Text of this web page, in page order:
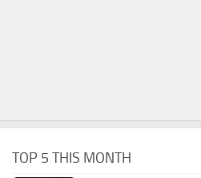
TOP 5 THIS MONTH